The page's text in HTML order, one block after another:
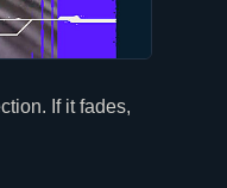
If it fades,